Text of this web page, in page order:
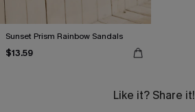
Sunset Prism Rainbow Sandals
$13.59
Like it? Share it!